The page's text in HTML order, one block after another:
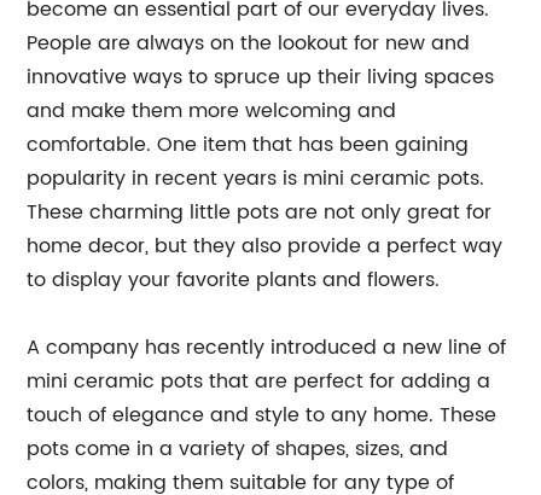
become an essential part of our everyday lives.
People are always on the lookout for new and
innovative ways to spruce up their living spaces
and make them more welcoming and
comfortable. One item that has been gaining
popularity in recent years is mini ceramic pots.
These charming little pots are not only great for
home decor, but they also provide a perfect way
to display your favorite plants and flowers.
A company has recently introduced a new line of
mini ceramic pots that are perfect for adding a
touch of elegance and style to any home. These
pots come in a variety of shapes, sizes, and
colors, making them suitable for any type of